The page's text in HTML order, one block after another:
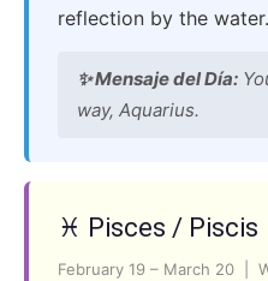
reflection by the water.
✨ Mensaje del Día:
way, Aquarius.
♓ Pisces / Piscis
February 19 – March 20 |